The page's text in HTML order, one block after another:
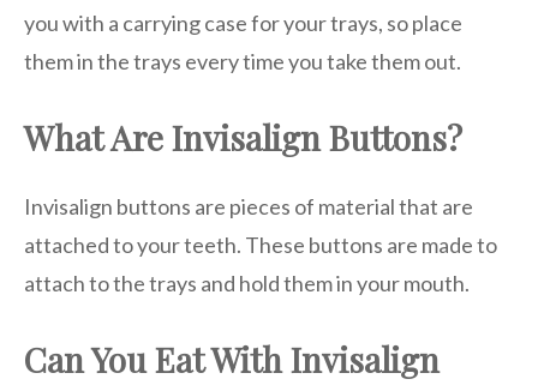
you with a carrying case for your trays, so place
them in the trays every time you take them out.
What Are Invisalign Buttons?
Invisalign buttons are pieces of material that are
attached to your teeth. These buttons are made to
attach to the trays and hold them in your mouth.
Can You Eat With Invisalign